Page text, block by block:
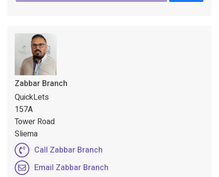
Zabbar Branch
QuickLets
157A
Tower Road
Sliema
Call Zabbar Branch
Email Zabbar Branch